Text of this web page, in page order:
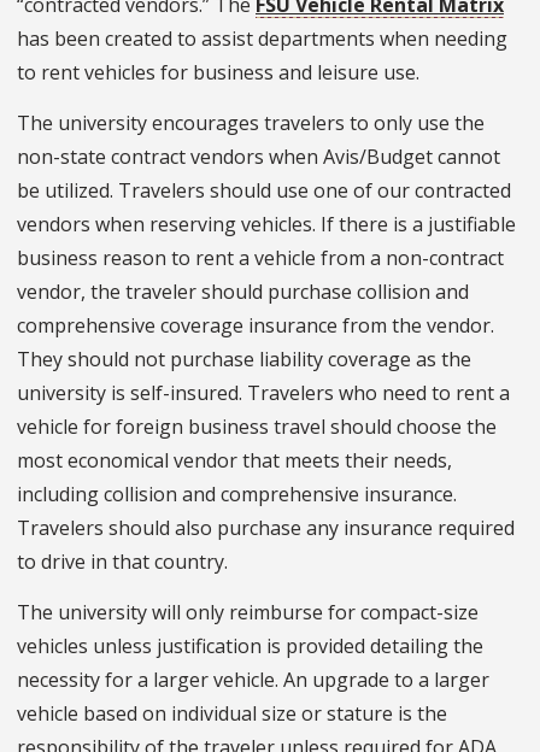
has been created to assist departments when needing
to rent vehicles for business and leisure use.
The university encourages travelers to only use the
non-state contract vendors when Avis/Budget cannot
be utilized. Travelers should use one of our contracted
vendors when reserving vehicles. If there is a justifiable
business reason to rent a vehicle from a non-contract
vendor, the traveler should purchase collision and
comprehensive coverage insurance from the vendor.
They should not purchase liability coverage as the
university is self-insured. Travelers who need to rent a
vehicle for foreign business travel should choose the
most economical vendor that meets their needs,
including collision and comprehensive insurance.
Travelers should also purchase any insurance required
to drive in that country.
The university will only reimburse for compact-size
vehicles unless justification is provided detailing the
necessity for a larger vehicle. An upgrade to a larger
vehicle based on individual size or stature is the
responsibility of the traveler unless required for ADA